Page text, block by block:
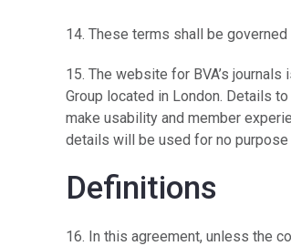
14. These terms shall be
15. The website for BVA’s
Group located in London. Details
make usability and member
details will be used for no
Definitions
16. In this agreement, unless the